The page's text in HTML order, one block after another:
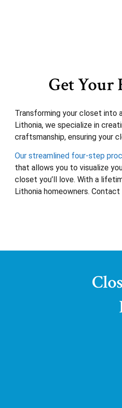
Get Your
Transforming your closet into
Lithonia, we specialize in
craftsmanship, ensuring your
Our streamlined four-step
that allows you to visualize
closet you’ll love. With a
Lithonia homeowners.